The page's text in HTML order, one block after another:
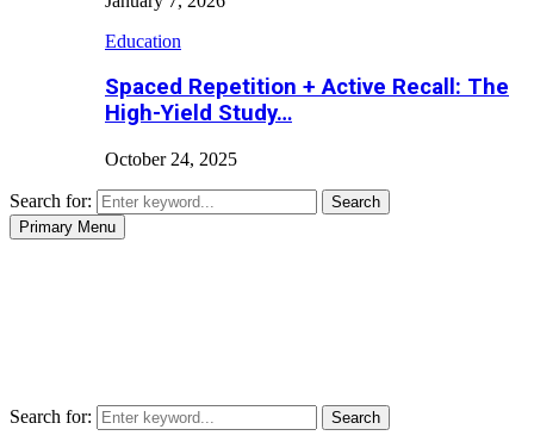
Education
Spaced Repetition + Active Recall: The
High-Yield Study…
October 24, 2025
Search for:
Search
Primary Menu
Search for: Search